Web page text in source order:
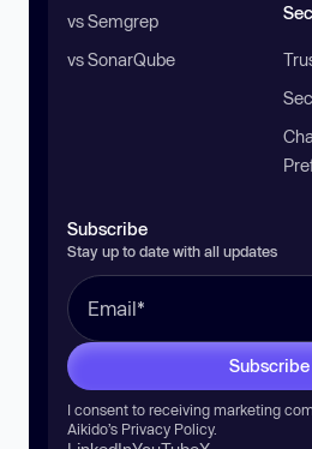
vs Semgrep
vs SonarQube
Subscribe
Stay up to date with all updates
Subscribe
I consent to receiving marketing
Aikido’s Privacy Policy.